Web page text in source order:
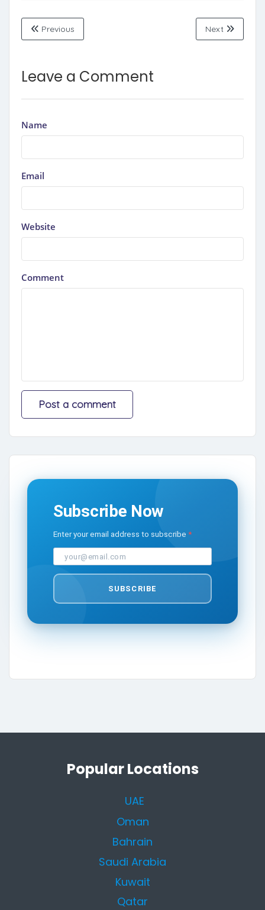
Previous Next
Leave a Comment
Name
Email
Website
Comment
Subscribe Now
Enter your email address to subscribe
SUBSCRIBE
Popular Locations
UAE
Oman
Bahrain
Saudi Arabia
Kuwait
Qatar